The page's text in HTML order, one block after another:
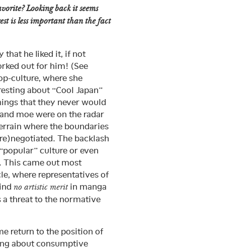
Looking back it seems
is less important than the fact
that he liked it, if not
out for him! (See
culture, where she
about “Cool Japan”
that they never would
moe were on the radar
where the boundaries
The backlash
culture or even
This came out most
where representatives of
no artistic meritin manga
a threat to the normative
return to the position of
about consumptive